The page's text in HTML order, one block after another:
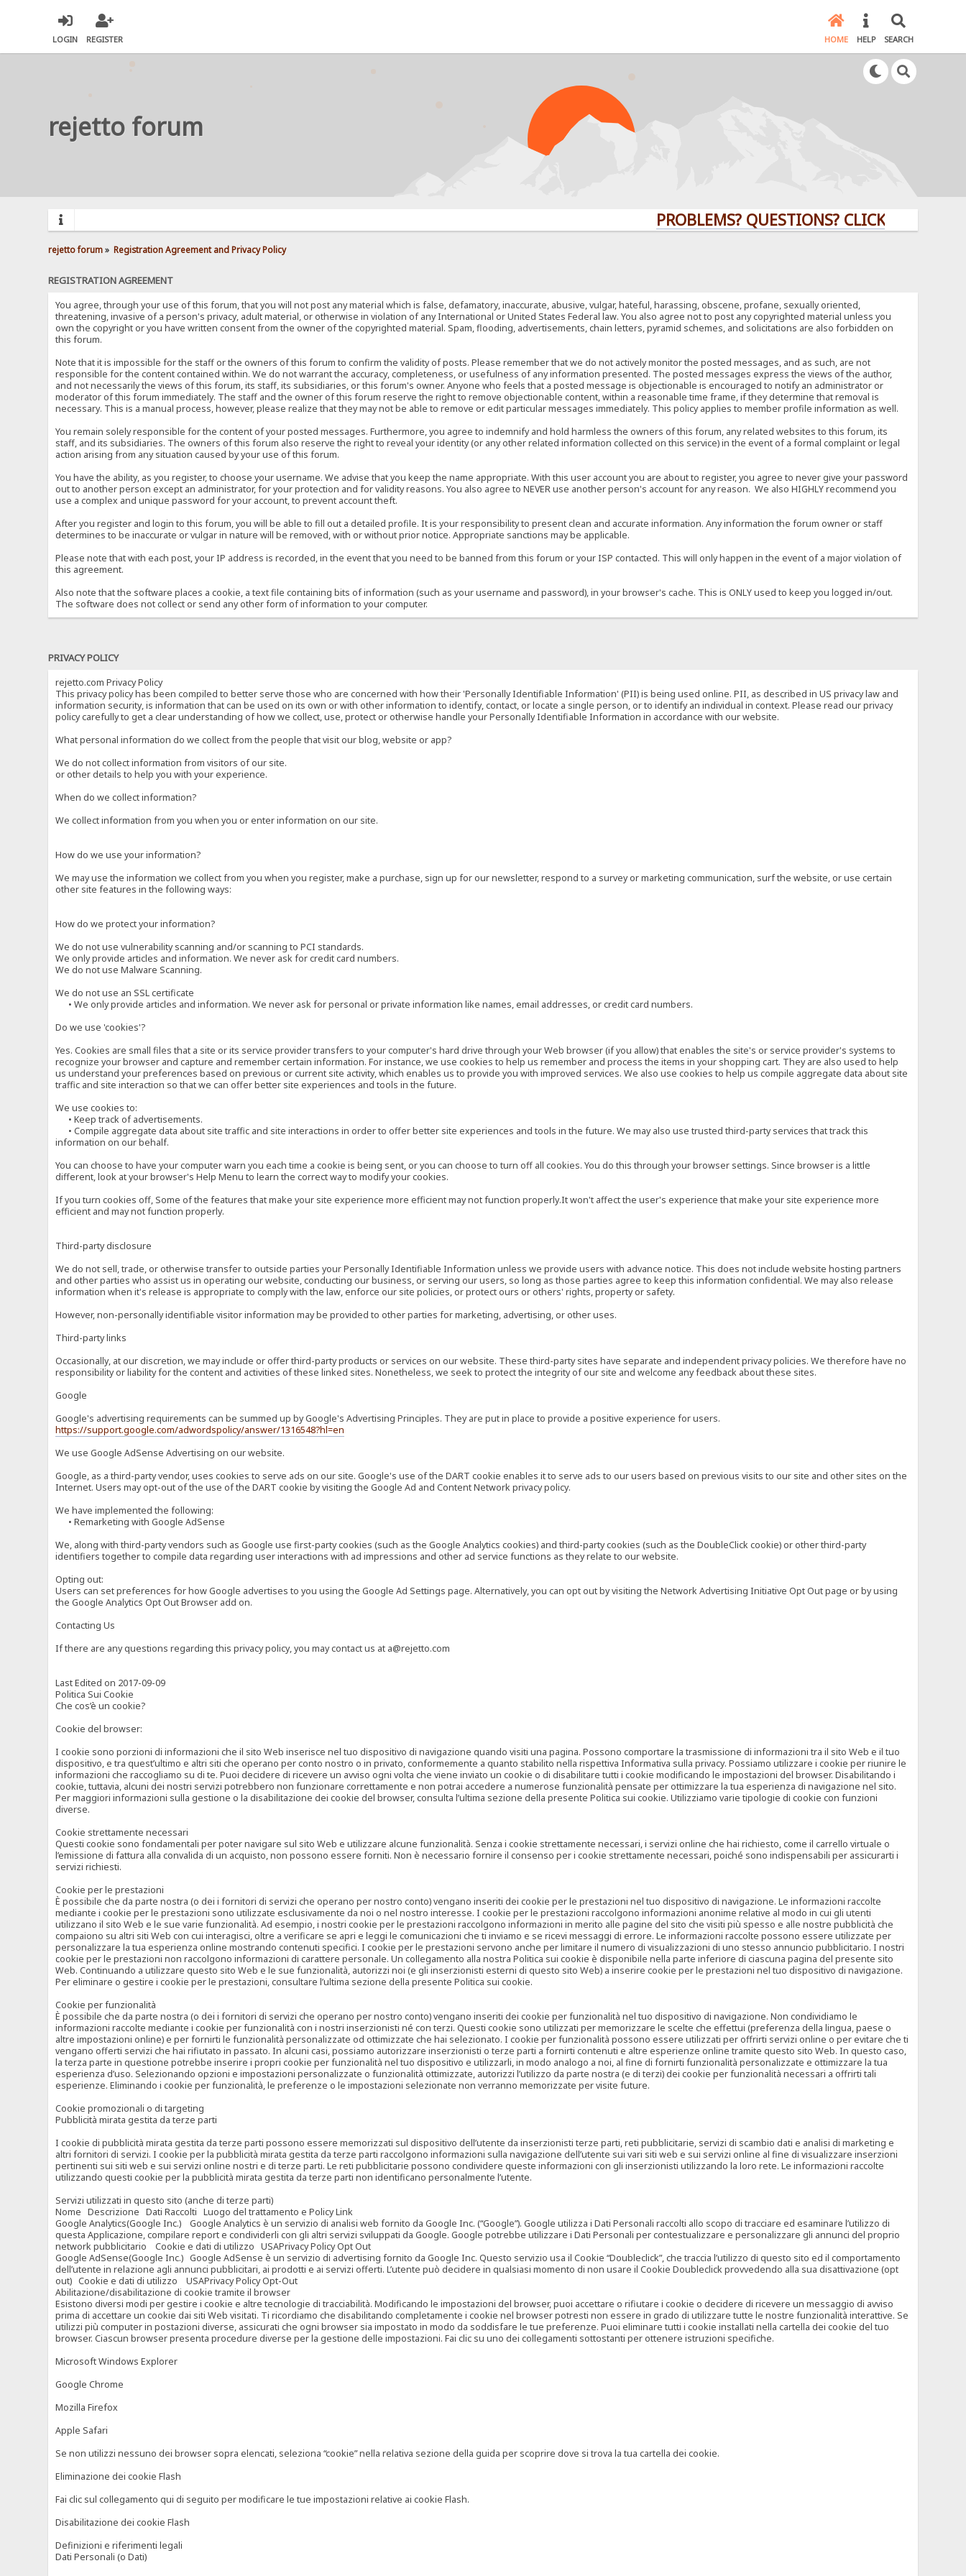
LOGIN REGISTER HOME HELP SEARCH
rejetto forum
PROBLEMS? QUESTIONS? CLICK HERE!
rejetto forum» Registration Agreement and Privacy Policy
REGISTRATION AGREEMENT
You agree, through your use of this forum, that you will not post any material which is false, defamatory, inaccurate, abusive, vulgar, hateful, harassing, obscene, profane, sexually oriented,
threatening, invasive of a person's privacy, adult material, or otherwise in violation of any International or United States Federal law. You also agree not to post any copyrighted material unless you
own the copyright or you have written consent from the owner of the copyrighted material. Spam, flooding, advertisements, chain letters, pyramid schemes, and solicitations are also forbidden on
this forum.
Note that it is impossible for the staff or the owners of this forum to confirm the validity of posts. Please remember that we do not actively monitor the posted messages, and as such, are not
responsible for the content contained within. We do not warrant the accuracy, completeness, or usefulness of any information presented. The posted messages express the views of the author,
and not necessarily the views of this forum, its staff, its subsidiaries, or this forum's owner. Anyone who feels that a posted message is objectionable is encouraged to notify an administrator or
moderator of this forum immediately. The staff and the owner of this forum reserve the right to remove objectionable content, within a reasonable time frame, if they determine that removal is
necessary. This is a manual process, however, please realize that they may not be able to remove or edit particular messages immediately. This policy applies to member profile information as well.
You remain solely responsible for the content of your posted messages. Furthermore, you agree to indemnify and hold harmless the owners of this forum, any related websites to this forum, its
staff, and its subsidiaries. The owners of this forum also reserve the right to reveal your identity (or any other related information collected on this service) in the event of a formal complaint or legal
action arising from any situation caused by your use of this forum.
You have the ability, as you register, to choose your username. We advise that you keep the name appropriate. With this user account you are about to register, you agree to never give your password
out to another person except an administrator, for your protection and for validity reasons. You also agree to NEVER use another person's account for any reason. We also HIGHLY recommend you
use a complex and unique password for your account, to prevent account theft.
After you register and login to this forum, you will be able to fill out a detailed profile. It is your responsibility to present clean and accurate information. Any information the forum owner or staff
determines to be inaccurate or vulgar in nature will be removed, with or without prior notice. Appropriate sanctions may be applicable.
Please note that with each post, your IP address is recorded, in the event that you need to be banned from this forum or your ISP contacted. This will only happen in the event of a major violation of
this agreement.
Also note that the software places a cookie, a text file containing bits of information (such as your username and password), in your browser's cache. This is ONLY used to keep you logged in/out.
The software does not collect or send any other form of information to your computer.
PRIVACY POLICY
rejetto.com Privacy Policy
This privacy policy has been compiled to better serve those who are concerned with how their 'Personally Identifiable Information' (PII) is being used online. PII, as described in US privacy law and
information security, is information that can be used on its own or with other information to identify, contact, or locate a single person, or to identify an individual in context. Please read our privacy
policy carefully to get a clear understanding of how we collect, use, protect or otherwise handle your Personally Identifiable Information in accordance with our website.
What personal information do we collect from the people that visit our blog, website or app?
We do not collect information from visitors of our site.
or other details to help you with your experience.
When do we collect information?
We collect information from you when you or enter information on our site.
How do we use your information?
We may use the information we collect from you when you register, make a purchase, sign up for our newsletter, respond to a survey or marketing communication, surf the website, or use certain
other site features in the following ways:
How do we protect your information?
We do not use vulnerability scanning and/or scanning to PCI standards.
We only provide articles and information. We never ask for credit card numbers.
We do not use Malware Scanning.
We do not use an SSL certificate
• We only provide articles and information. We never ask for personal or private information like names, email addresses, or credit card numbers.
Do we use 'cookies'?
Yes. Cookies are small files that a site or its service provider transfers to your computer's hard drive through your Web browser (if you allow) that enables the site's or service provider's systems to
recognize your browser and capture and remember certain information. For instance, we use cookies to help us remember and process the items in your shopping cart. They are also used to help
us understand your preferences based on previous or current site activity, which enables us to provide you with improved services. We also use cookies to help us compile aggregate data about site
traffic and site interaction so that we can offer better site experiences and tools in the future.
We use cookies to:
• Keep track of advertisements.
• Compile aggregate data about site traffic and site interactions in order to offer better site experiences and tools in the future. We may also use trusted third-party services that track this
information on our behalf.
You can choose to have your computer warn you each time a cookie is being sent, or you can choose to turn off all cookies. You do this through your browser settings. Since browser is a little
different, look at your browser's Help Menu to learn the correct way to modify your cookies.
If you turn cookies off, Some of the features that make your site experience more efficient may not function properly.It won't affect the user's experience that make your site experience more
efficient and may not function properly.
Third-party disclosure
We do not sell, trade, or otherwise transfer to outside parties your Personally Identifiable Information unless we provide users with advance notice. This does not include website hosting partners
and other parties who assist us in operating our website, conducting our business, or serving our users, so long as those parties agree to keep this information confidential. We may also release
information when it's release is appropriate to comply with the law, enforce our site policies, or protect ours or others' rights, property or safety.
However, non-personally identifiable visitor information may be provided to other parties for marketing, advertising, or other uses.
Third-party links
Occasionally, at our discretion, we may include or offer third-party products or services on our website. These third-party sites have separate and independent privacy policies. We therefore have no
responsibility or liability for the content and activities of these linked sites. Nonetheless, we seek to protect the integrity of our site and welcome any feedback about these sites.
Google
Google's advertising requirements can be summed up by Google's Advertising Principles. They are put in place to provide a positive experience for users.
https://support.google.com/adwordspolicy/answer/1316548?hl=en
We use Google AdSense Advertising on our website.
Google, as a third-party vendor, uses cookies to serve ads on our site. Google's use of the DART cookie enables it to serve ads to our users based on previous visits to our site and other sites on the
Internet. Users may opt-out of the use of the DART cookie by visiting the Google Ad and Content Network privacy policy.
We have implemented the following:
• Remarketing with Google AdSense
We, along with third-party vendors such as Google use first-party cookies (such as the Google Analytics cookies) and third-party cookies (such as the DoubleClick cookie) or other third-party
identifiers together to compile data regarding user interactions with ad impressions and other ad service functions as they relate to our website.
Opting out:
Users can set preferences for how Google advertises to you using the Google Ad Settings page. Alternatively, you can opt out by visiting the Network Advertising Initiative Opt Out page or by using
the Google Analytics Opt Out Browser add on.
Contacting Us
If there are any questions regarding this privacy policy, you may contact us at a@rejetto.com
Last Edited on 2017-09-09
Politica Sui Cookie
Che cos’è un cookie?
Cookie del browser:
I cookie sono porzioni di informazioni che il sito Web inserisce nel tuo dispositivo di navigazione quando visiti una pagina. Possono comportare la trasmissione di informazioni tra il sito Web e il tuo
dispositivo, e tra quest’ultimo e altri siti che operano per conto nostro o in privato, conformemente a quanto stabilito nella rispettiva Informativa sulla privacy. Possiamo utilizzare i cookie per riunire le
informazioni che raccogliamo su di te. Puoi decidere di ricevere un avviso ogni volta che viene inviato un cookie o di disabilitare tutti i cookie modificando le impostazioni del browser. Disabilitando i
cookie, tuttavia, alcuni dei nostri servizi potrebbero non funzionare correttamente e non potrai accedere a numerose funzionalità pensate per ottimizzare la tua esperienza di navigazione nel sito.
Per maggiori informazioni sulla gestione o la disabilitazione dei cookie del browser, consulta l’ultima sezione della presente Politica sui cookie. Utilizziamo varie tipologie di cookie con funzioni
diverse.
Cookie strettamente necessari
Questi cookie sono fondamentali per poter navigare sul sito Web e utilizzare alcune funzionalità. Senza i cookie strettamente necessari, i servizi online che hai richiesto, come il carrello virtuale o
l’emissione di fattura alla convalida di un acquisto, non possono essere forniti. Non è necessario fornire il consenso per i cookie strettamente necessari, poiché sono indispensabili per assicurarti i
servizi richiesti.
Cookie per le prestazioni
È possibile che da parte nostra (o dei i fornitori di servizi che operano per nostro conto) vengano inseriti dei cookie per le prestazioni nel tuo dispositivo di navigazione. Le informazioni raccolte
mediante i cookie per le prestazioni sono utilizzate esclusivamente da noi o nel nostro interesse. I cookie per le prestazioni raccolgono informazioni anonime relative al modo in cui gli utenti
utilizzano il sito Web e le sue varie funzionalità. Ad esempio, i nostri cookie per le prestazioni raccolgono informazioni in merito alle pagine del sito che visiti più spesso e alle nostre pubblicità che
compaiono su altri siti Web con cui interagisci, oltre a verificare se apri e leggi le comunicazioni che ti inviamo e se ricevi messaggi di errore. Le informazioni raccolte possono essere utilizzate per
personalizzare la tua esperienza online mostrando contenuti specifici. I cookie per le prestazioni servono anche per limitare il numero di visualizzazioni di uno stesso annuncio pubblicitario. I nostri
cookie per le prestazioni non raccolgono informazioni di carattere personale. Un collegamento alla nostra Politica sui cookie è disponibile nella parte inferiore di ciascuna pagina del presente sito
Web. Continuando a utilizzare questo sito Web e le sue funzionalità, autorizzi noi (e gli inserzionisti esterni di questo sito Web) a inserire cookie per le prestazioni nel tuo dispositivo di navigazione.
Per eliminare o gestire i cookie per le prestazioni, consultare l’ultima sezione della presente Politica sui cookie.
Cookie per funzionalità
È possibile che da parte nostra (o dei i fornitori di servizi che operano per nostro conto) vengano inseriti dei cookie per funzionalità nel tuo dispositivo di navigazione. Non condividiamo le
informazioni raccolte mediante i cookie per funzionalità con i nostri inserzionisti né con terzi. Questi cookie sono utilizzati per memorizzare le scelte che effettui (preferenza della lingua, paese o
altre impostazioni online) e per fornirti le funzionalità personalizzate od ottimizzate che hai selezionato. I cookie per funzionalità possono essere utilizzati per offrirti servizi online o per evitare che ti
vengano offerti servizi che hai rifiutato in passato. In alcuni casi, possiamo autorizzare inserzionisti o terze parti a fornirti contenuti e altre esperienze online tramite questo sito Web. In questo caso,
la terza parte in questione potrebbe inserire i propri cookie per funzionalità nel tuo dispositivo e utilizzarli, in modo analogo a noi, al fine di fornirti funzionalità personalizzate e ottimizzare la tua
esperienza d’uso. Selezionando opzioni e impostazioni personalizzate o funzionalità ottimizzate, autorizzi l’utilizzo da parte nostra (e di terzi) dei cookie per funzionalità necessari a offrirti tali
esperienze. Eliminando i cookie per funzionalità, le preferenze o le impostazioni selezionate non verranno memorizzate per visite future.
Cookie promozionali o di targeting
Pubblicità mirata gestita da terze parti
I cookie di pubblicità mirata gestita da terze parti possono essere memorizzati sul dispositivo dell’utente da inserzionisti terze parti, reti pubblicitarie, servizi di scambio dati e analisi di marketing e
altri fornitori di servizi. I cookie per la pubblicità mirata gestita da terze parti raccolgono informazioni sulla navigazione dell’utente sui vari siti web e sui servizi online al fine di visualizzare inserzioni
pertinenti sui siti web e sui servizi online nostri e di terze parti. Le reti pubblicitarie possono condividere queste informazioni con gli inserzionisti utilizzando la loro rete. Le informazioni raccolte
utilizzando questi cookie per la pubblicità mirata gestita da terze parti non identificano personalmente l’utente.
Servizi utilizzati in questo sito (anche di terze parti)
Nome Descrizione Dati Raccolti Luogo del trattamento e Policy Link
Google Analytics(Google Inc.) Google Analytics è un servizio di analisi web fornito da Google Inc. (“Google”). Google utilizza i Dati Personali raccolti allo scopo di tracciare ed esaminare l’utilizzo di
questa Applicazione, compilare report e condividerli con gli altri servizi sviluppati da Google. Google potrebbe utilizzare i Dati Personali per contestualizzare e personalizzare gli annunci del proprio
network pubblicitario Cookie e dati di utilizzo USAPrivacy Policy Opt Out
Google AdSense(Google Inc.) Google AdSense è un servizio di advertising fornito da Google Inc. Questo servizio usa il Cookie “Doubleclick”, che traccia l’utilizzo di questo sito ed il comportamento
dell’utente in relazione agli annunci pubblicitari, ai prodotti e ai servizi offerti. L’utente può decidere in qualsiasi momento di non usare il Cookie Doubleclick provvedendo alla sua disattivazione (opt
out) Cookie e dati di utilizzo USAPrivacy Policy Opt-Out
Abilitazione/disabilitazione di cookie tramite il browser
Esistono diversi modi per gestire i cookie e altre tecnologie di tracciabilità. Modificando le impostazioni del browser, puoi accettare o rifiutare i cookie o decidere di ricevere un messaggio di avviso
prima di accettare un cookie dai siti Web visitati. Ti ricordiamo che disabilitando completamente i cookie nel browser potresti non essere in grado di utilizzare tutte le nostre funzionalità interattive. Se
utilizzi più computer in postazioni diverse, assicurati che ogni browser sia impostato in modo da soddisfare le tue preferenze. Puoi eliminare tutti i cookie installati nella cartella dei cookie del tuo
browser. Ciascun browser presenta procedure diverse per la gestione delle impostazioni. Fai clic su uno dei collegamenti sottostanti per ottenere istruzioni specifiche.
Microsoft Windows Explorer
Google Chrome
Mozilla Firefox
Apple Safari
Se non utilizzi nessuno dei browser sopra elencati, seleziona “cookie” nella relativa sezione della guida per scoprire dove si trova la tua cartella dei cookie.
Eliminazione dei cookie Flash
Fai clic sul collegamento qui di seguito per modificare le tue impostazioni relative ai cookie Flash.
Disabilitazione dei cookie Flash
Definizioni e riferimenti legali
Dati Personali (o Dati)